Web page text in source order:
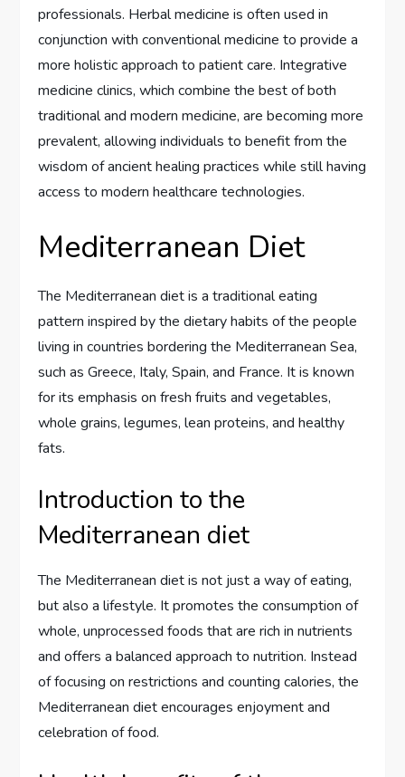
professionals. Herbal medicine is often used in
conjunction with conventional medicine to provide a
more holistic approach to patient care. Integrative
medicine clinics, which combine the best of both
traditional and modern medicine, are becoming more
prevalent, allowing individuals to benefit from the
wisdom of ancient healing practices while still having
access to modern healthcare technologies.
Mediterranean Diet
The Mediterranean diet is a traditional eating
pattern inspired by the dietary habits of the people
living in countries bordering the Mediterranean Sea,
such as Greece, Italy, Spain, and France. It is known
for its emphasis on fresh fruits and vegetables,
whole grains, legumes, lean proteins, and healthy
fats.
Introduction to the
Mediterranean diet
The Mediterranean diet is not just a way of eating,
but also a lifestyle. It promotes the consumption of
whole, unprocessed foods that are rich in nutrients
and offers a balanced approach to nutrition. Instead
of focusing on restrictions and counting calories, the
Mediterranean diet encourages enjoyment and
celebration of food.